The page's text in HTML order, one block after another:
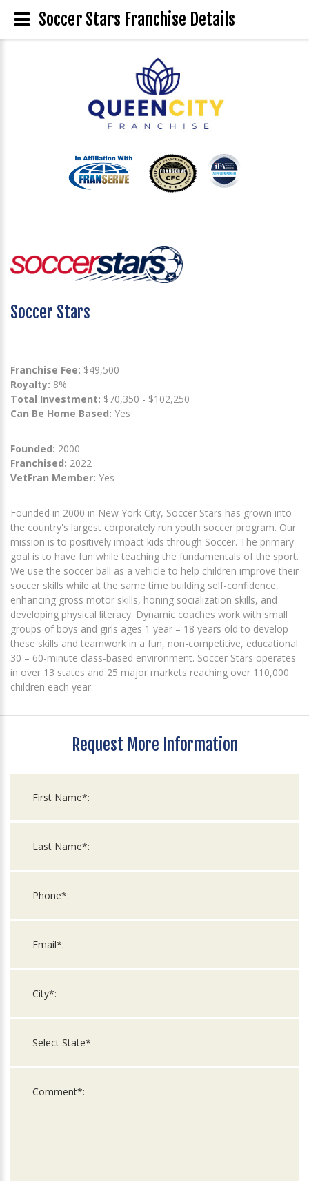
Soccer Stars
Franchise Fee: $49,500
Royalty: 8%
Total Investment: $70,350 - $102,250
Can Be Home Based: Yes
Founded: 2000
Franchised: 2022
VetFran Member: Yes
Founded in 2000 in New York City, Soccer Stars has grown into
the country's largest corporately run youth soccer program. Our
mission is to positively impact kids through Soccer. The primary
goal is to have fun while teaching the fundamentals of the sport.
We use the soccer ball as a vehicle to help children improve their
soccer skills while at the same time building self-confidence,
enhancing gross motor skills, honing socialization skills, and
developing physical literacy. Dynamic coaches work with small
groups of boys and girls ages 1 year – 18 years old to develop
these skills and teamwork in a fun, non-competitive, educational
30 – 60-minute class-based environment. Soccer Stars operates
in over 13 states and 25 major markets reaching over 110,000
children each year.
Request More Information
Soccer Stars Franchise Details